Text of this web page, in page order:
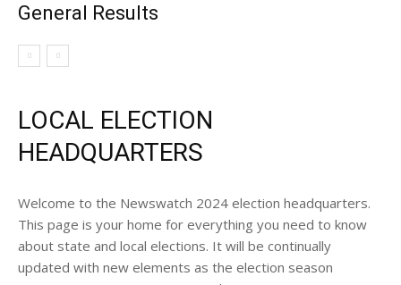
General Results
LOCAL ELECTION
HEADQUARTERS
Welcome to the Newswatch 2024 election headquarters.
This page is your home for everything you need to know
about state and local elections. It will be continually
updated with new elements as the election season